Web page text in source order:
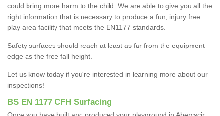
could bring more harm to the child. We are able to give you all the
right information that is necessary to produce a fun, injury free
play area facility that meets the EN1177 standards.
Safety surfaces should reach at least as far from the equipment
edge as the free fall height.
Let us know today if you're interested in learning more about our
inspections!
BS EN 1177 CFH Surfacing